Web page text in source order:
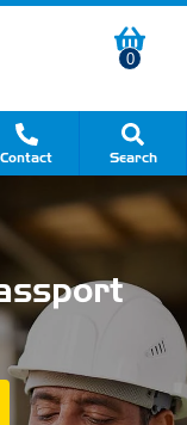
0
Contact Search